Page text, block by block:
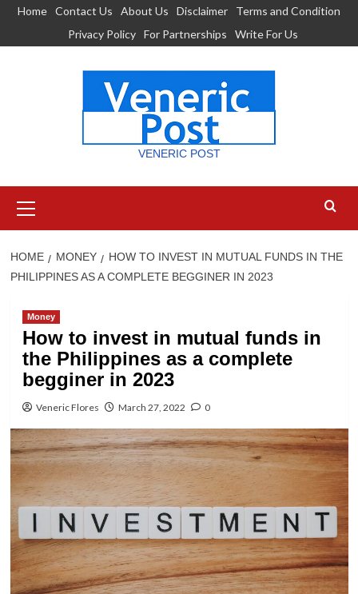
Skip
content
Home Contact Us About Us Disclaimer
Terms and Condition
Privacy Policy For Partnerships Write For Us
VENERIC POST
Menu
HOME MONEY
HOW TO INVEST IN MUTUAL FUNDS IN THE
PHILIPPINES AS A COMPLETE BEGGINER IN 2023
Money
How to invest in mutual funds in
the Philippines as a complete
begginer in 2023
Veneric Flores March 27, 2022 0